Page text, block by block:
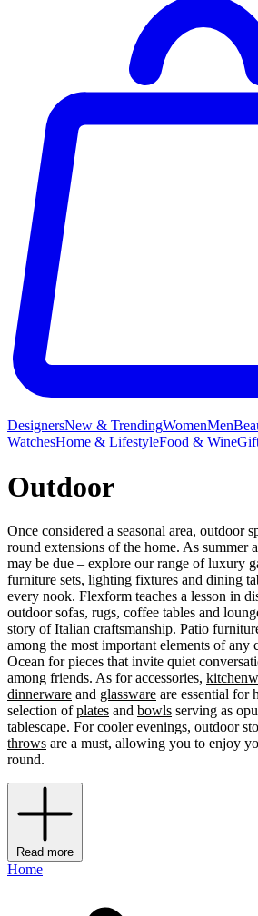
DesignersNew & TrendingWomenMen
WatchesHome & LifestyleFood & Wine
Outdoor
Once considered a seasonal area, outdoor
round extensions of the home. As summer
may be due – explore our range of luxury
furniture sets, lighting fixtures and dining
every nook. Flexform teaches a lesson in
outdoor sofas, rugs, coffee tables and
story of Italian craftsmanship. Patio
among the most important elements of
Ocean for pieces that invite quiet
among friends. As for accessories,
dinnerware and glassware are essential for
selection ofplates and bowls serving as
tablescape. For cooler evenings, outdoor
throws are a must, allowing you to enjoy
round.
Read more
Home